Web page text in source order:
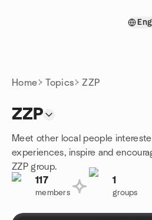
Home Topics ZZP
ZZP
Meet other local people
experiences, inspire and
ZZP group.
117
members
1
groups